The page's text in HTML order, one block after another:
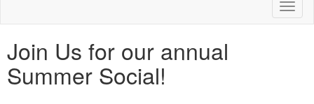
Join Us for our annual
Summer Social!